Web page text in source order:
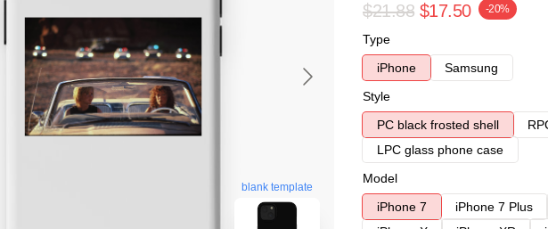
blank template
$21.88 $17.50 -20%
Type
iPhone
Samsung
Style
PC black frosted shell
LPC glass phone case
Model
iPhone 7
iPhone 7 Plus